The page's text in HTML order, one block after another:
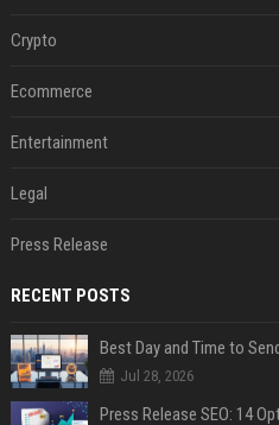
Crypto
Ecommerce
Entertainment
Legal
Press Release
RECENT POSTS
Best Day and Time to
Jul 28, 2026